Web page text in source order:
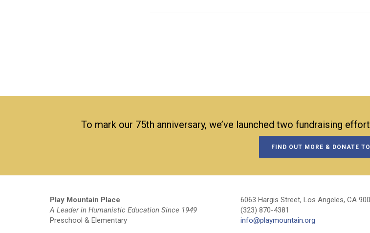
To mark our 75th anniversary, we’ve launched two fundraising
FIND OUT MORE & DONATE
Play Mountain Place
A Leader in Humanistic Education Since 1949
Preschool & Elementary
6063 Hargis Street, Los Angeles, CA
(323) 870-4381
info@playmountain.org